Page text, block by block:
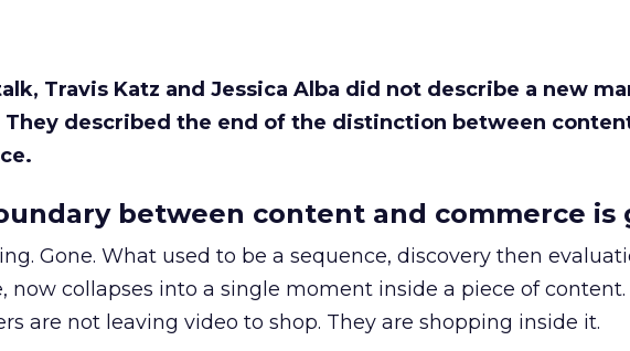
Travis Katz and Jessica Alba did not describe a new
They described the end of the distinction between
between content and commerce is
Gone. What used to be a sequence, discovery then
now collapses into a single moment inside a piece of content.
are not leaving video to shop. They are shopping inside it.